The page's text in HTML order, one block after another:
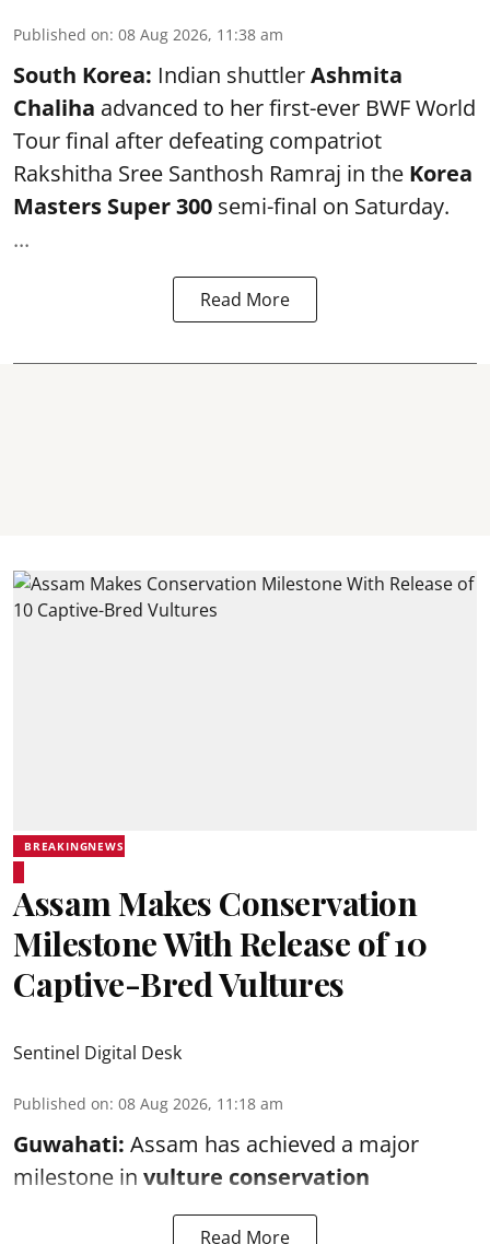
Published on: 08 Aug 2026, 11:38 am
South Korea: Indian shuttlerAshmita
Chaliha advanced to her first-ever BWF World
Tour final after defeating compatriot
Rakshitha Sree Santhosh Ramraj in the Korea
Masters Super 300 semi-final on Saturday.
...
Read More
BREAKINGNEWS
Assam Makes Conservation
Milestone With Release of 10
Captive-Bred Vultures
Sentinel Digital Desk
Published on: 08 Aug 2026, 11:18 am
Guwahati: Assam has achieved a major
milestone in vulture conservation
Read More